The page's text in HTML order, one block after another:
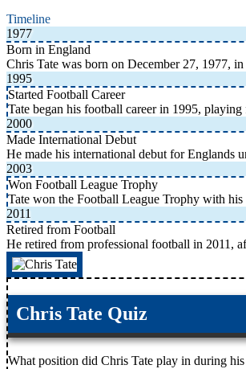
Timeline
1977
Born in England
Chris Tate was born on December 27, 1977,
1995
Started Football Career
Tate began his football career in 1995,
2000
Made International Debut
He made his international debut for Englands
2003
Won Football League Trophy
Tate won the Football League Trophy with
2011
Retired from Football
He retired from professional football in 2011,
Chris Tate Quiz
What position did Chris Tate play in during